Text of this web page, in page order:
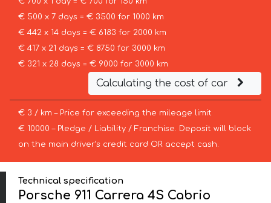
€ 500 x 7 days = € 3500 for 1000 km
€ 442 x 14 days = € 6183 for 2000 km
€ 417 x 21 days = € 8750 for 3000 km
€ 321 x 28 days = € 9000 for 3000 km
Calculating the cost of car
€ 3 / km – Price for exceeding the mileage limit
€ 10000 – Pledge / Liability / Franchise. Deposit will block
on the main driver’s credit card OR accept cash.
Technical specification
Porsche 911 Carrera 4S Cabrio